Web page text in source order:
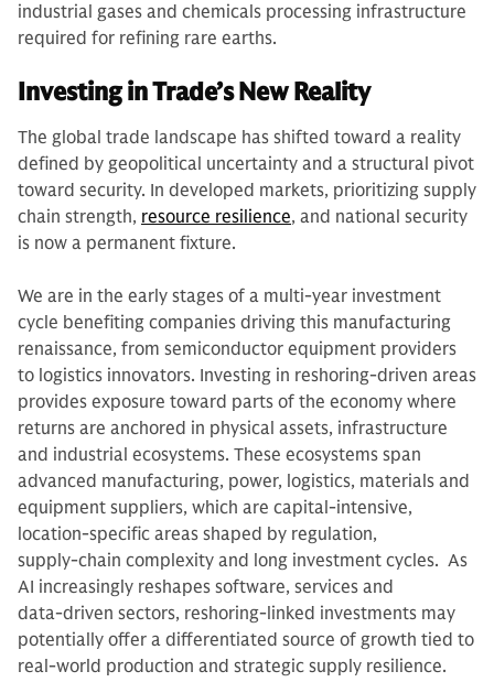
industrial gases and chemicals processing infrastructure
required for refining rare earths.
Investing in Trade’s New Reality
The global trade landscape has shifted toward a reality
defined by geopolitical uncertainty and a structural pivot
toward security. In developed markets, prioritizing supply
chain strength, resource resilience, and national security
is now a permanent fixture.
We are in the early stages of a multi-year investment
cycle benefiting companies driving this manufacturing
renaissance, from semiconductor equipment providers
to logistics innovators. Investing in reshoring‑driven areas
provides exposure toward parts of the economy where
returns are anchored in physical assets, infrastructure
and industrial ecosystems. These ecosystems span
advanced manufacturing, power, logistics, materials and
equipment suppliers, which are capital‑intensive,
location‑specific areas shaped by regulation,
supply‑chain complexity and long investment cycles. As
AI increasingly reshapes software, services and
data‑driven sectors, reshoring‑linked investments may
potentially offer a differentiated source of growth tied to
real‑world production and strategic supply resilience.